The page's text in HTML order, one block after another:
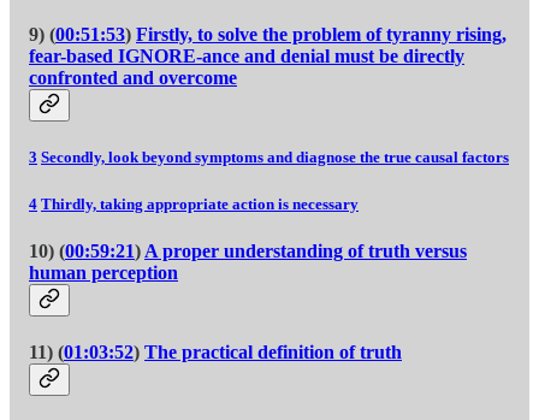
9) (00:51:53) Firstly, to solve the problem of tyranny rising,
fear-based IGNORE-ance and denial must be directly
confronted and overcome
3 Secondly, look beyond symptoms and diagnose the true causal factors
4 Thirdly, taking appropriate action is necessary
10) (00:59:21) A proper understanding of truth versus
human perception
11) (01:03:52) The practical definition of truth